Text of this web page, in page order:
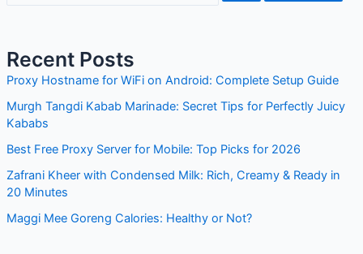
e
a
r
h
f
r
Recent Posts
Proxy Hostname for WiFi on Android: Complete Setup
Guide
Murgh Tangdi Kabab Marinade: Secret Tips for Perfectly
Juicy Kababs